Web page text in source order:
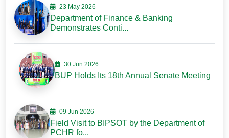
23 May 2026
Department of Finance & Banking
Demonstrates Conti...
30 Jun 2026
BUP Holds Its 18th Annual Senate Meeting
09 Jun 2026
Field Visit to BIPSOT by the Department of
PCHR fo...